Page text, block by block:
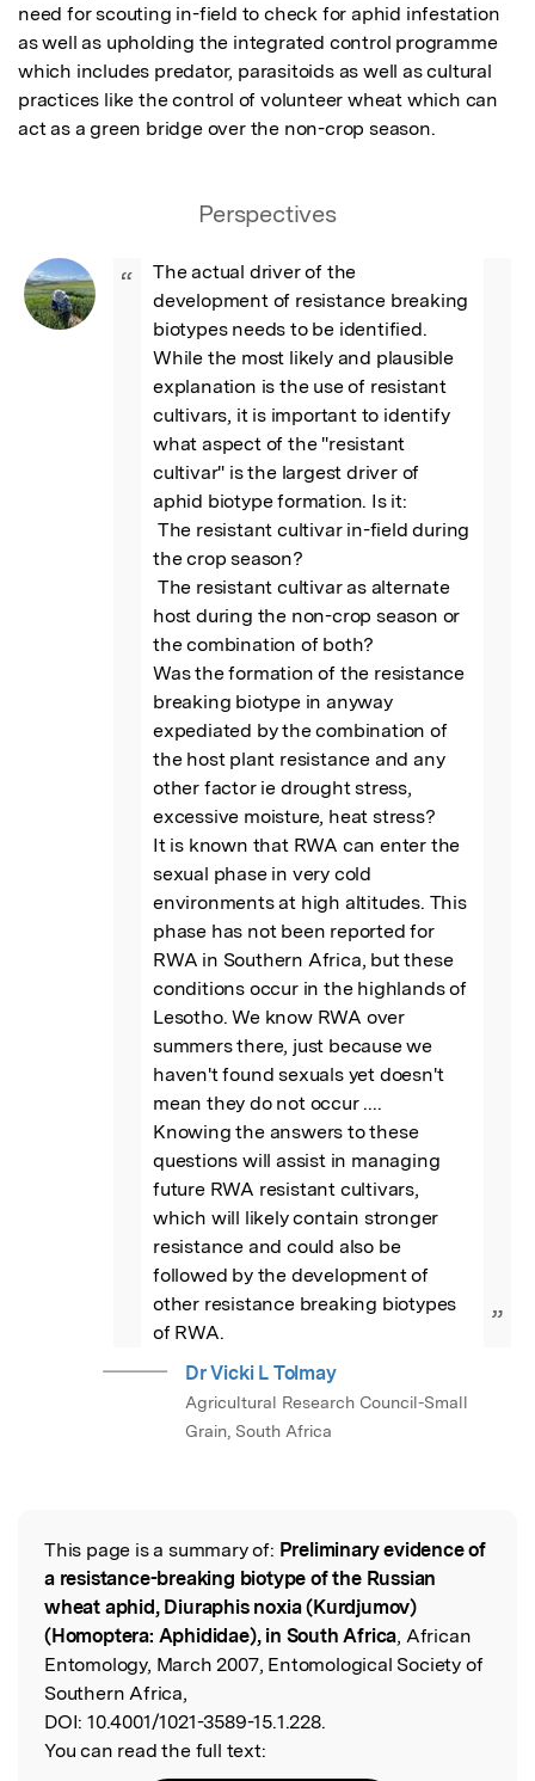
need for scouting in-field to check for aphid infestation
as well as upholding the integrated control programme
which includes predator, parasitoids as well as cultural
practices like the control of volunteer wheat which can
act as a green bridge over the non-crop season.
Perspectives
“
The actual driver of the
development of resistance breaking
biotypes needs to be identified.
While the most likely and plausible
explanation is the use of resistant
cultivars, it is important to identify
what aspect of the "resistant
cultivar" is the largest driver of
aphid biotype formation. Is it:
the crop season?
host during the non-crop season or
the combination of both?
Was the formation of the resistance
breaking biotype in anyway
expediated by the combination of
the host plant resistance and any
other factor ie drought stress,
excessive moisture, heat stress?
It is known that RWA can enter the
sexual phase in very cold
environments at high altitudes. This
phase has not been reported for
RWA in Southern Africa, but these
conditions occur in the highlands of
Lesotho. We know RWA over
summers there, just because we
haven't found sexuals yet doesn't
mean they do not occur ....
Knowing the answers to these
questions will assist in managing
future RWA resistant cultivars,
which will likely contain stronger
resistance and could also be
followed by the development of
other resistance breaking biotypes
of RWA.
”
Dr Vicki L Tolmay
Agricultural Research Council-Small
Grain, South Africa
Read the Original
This page is a summary of: Preliminary evidence of
a resistance-breaking biotype of the Russian
wheat aphid, Diuraphis noxia (Kurdjumov)
(Homoptera: Aphididae), in South Africa, African
Entomology, March 2007, Entomological Society of
Southern Africa,
DOI: 10.4001/1021-3589-15.1.228.
You can read the full text: